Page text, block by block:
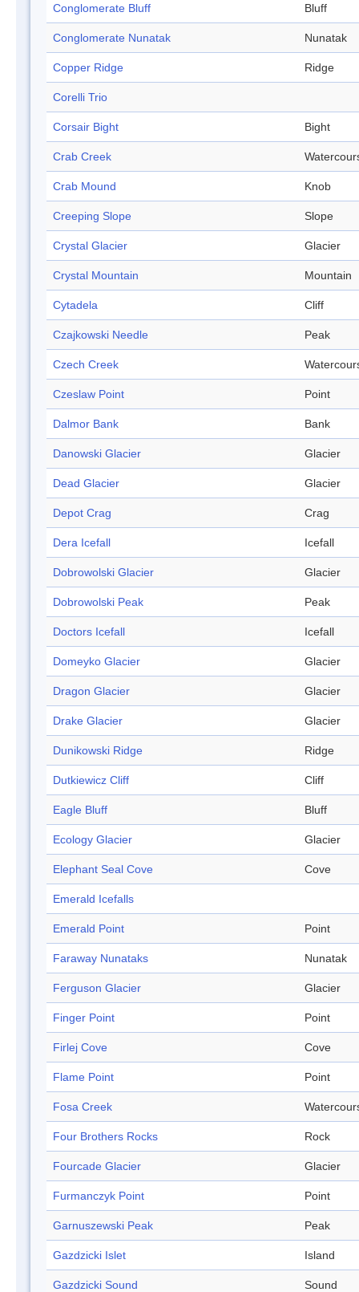
Conglomerate Bluff Bluff
Conglomerate Nunatak Nunatak
Copper Ridge Ridge
Corelli Trio
Corsair Bight Bight
Crab Creek
Crab Mound Knob
Creeping Slope Slope
Crystal Glacier Glacier
Crystal Mountain Mountain
Cytadela Cliff
Czajkowski Needle Peak
Czech Creek
Czeslaw Point Point
Dalmor Bank Bank
Danowski Glacier Glacier
Dead Glacier Glacier
Depot Crag Crag
Dera Icefall Icefall
Dobrowolski Glacier Glacier
Dobrowolski Peak Peak
Doctors Icefall Icefall
Domeyko Glacier Glacier
Dragon Glacier Glacier
Drake Glacier Glacier
Dunikowski Ridge Ridge
Dutkiewicz Cliff Cliff
Eagle Bluff Bluff
Ecology Glacier Glacier
Elephant Seal Cove Cove
Emerald Icefalls
Emerald Point Point
Faraway Nunataks Nunatak
Ferguson Glacier Glacier
Finger Point Point
Firlej Cove Cove
Flame Point Point
Fosa Creek
Four Brothers Rocks Rock
Fourcade Glacier Glacier
Furmanczyk Point Point
Garnuszewski Peak Peak
Gazdzicki Islet Island
Gazdzicki Sound Sound